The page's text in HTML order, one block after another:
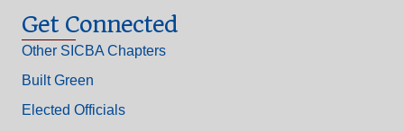
Get Connected
Other SICBA Chapters
Built Green
Elected Officials